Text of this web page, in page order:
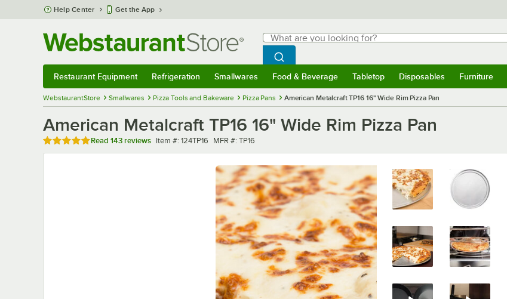
Skip to main content
Help Center Get the App
Search
What are you looking for?
Begin typing for results.
Search WebstaurantStore
Restaurant Equipment Refrigeration Smallwares Food & Beverage Tabletop Disposables Furniture
WebstaurantStore Smallwares Pizza Tools and Bakeware Pizza Pans American Metalcraft TP16 16" Wide Rim Pizza Pan
American Metalcraft TP16 16" Wide Rim Pizza Pan
Rated 4.8 out of 5 stars
Read 143 reviews Item number
Item #: 124TP16 MFR number
MFR #: TP16